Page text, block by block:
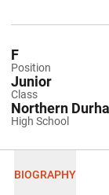
Position
F
Class
Junior
High School
Northern
BIOGRAPHY